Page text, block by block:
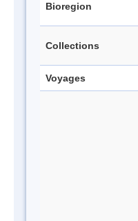
Bioregion
Collections
Voyages